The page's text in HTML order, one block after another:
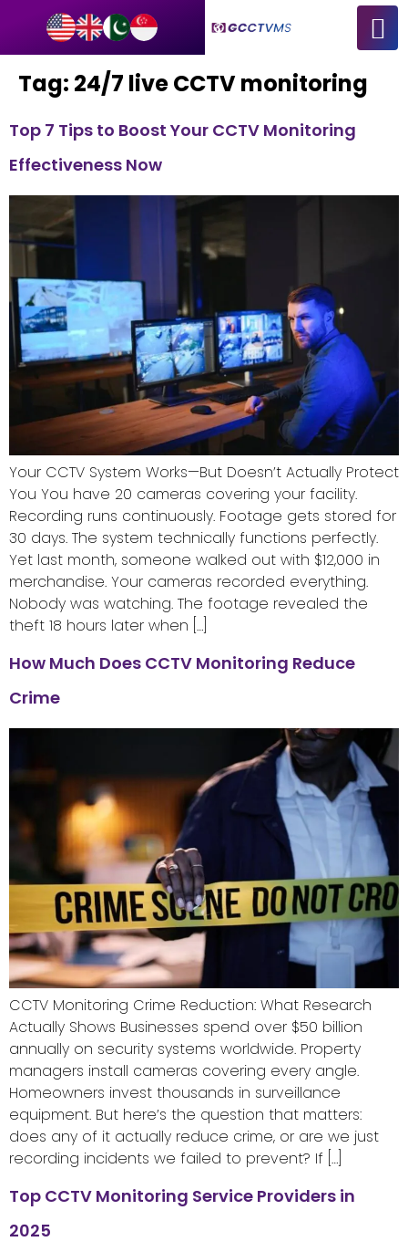
Tag: 24/7 live CCTV monitoring
Top 7 Tips to Boost Your CCTV Monitoring
Effectiveness Now
Your CCTV System Works—But Doesn’t Actually Protect
You You have 20 cameras covering your facility.
Recording runs continuously. Footage gets stored for
30 days. The system technically functions perfectly.
Yet last month, someone walked out with $12,000 in
merchandise. Your cameras recorded everything.
Nobody was watching. The footage revealed the
theft 18 hours later when […]
How Much Does CCTV Monitoring Reduce
Crime
CCTV Monitoring Crime Reduction: What Research
Actually Shows Businesses spend over $50 billion
annually on security systems worldwide. Property
managers install cameras covering every angle.
Homeowners invest thousands in surveillance
equipment. But here’s the question that matters:
does any of it actually reduce crime, or are we just
recording incidents we failed to prevent? If […]
Top CCTV Monitoring Service Providers in
2025